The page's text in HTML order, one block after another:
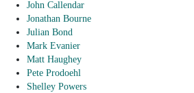
John Callendar
Jonathan Bourne
Julian Bond
Mark Evanier
Matt Haughey
Pete Prodoehl
Shelley Powers